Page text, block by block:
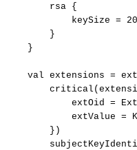
rsa {
keySize =
}
}
val extensions =
extOid
=
extValue =
})